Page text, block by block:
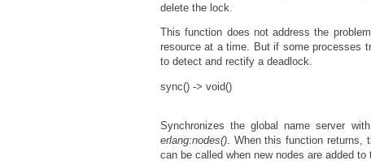
delete the lock.
This function does not address the
resource at a time. But if some processes
to detect and rectify a deadlock.
sync() -> void()
Synchronizes the global name server
erlang:nodes(). When this function returns,
can be called when new nodes are added to